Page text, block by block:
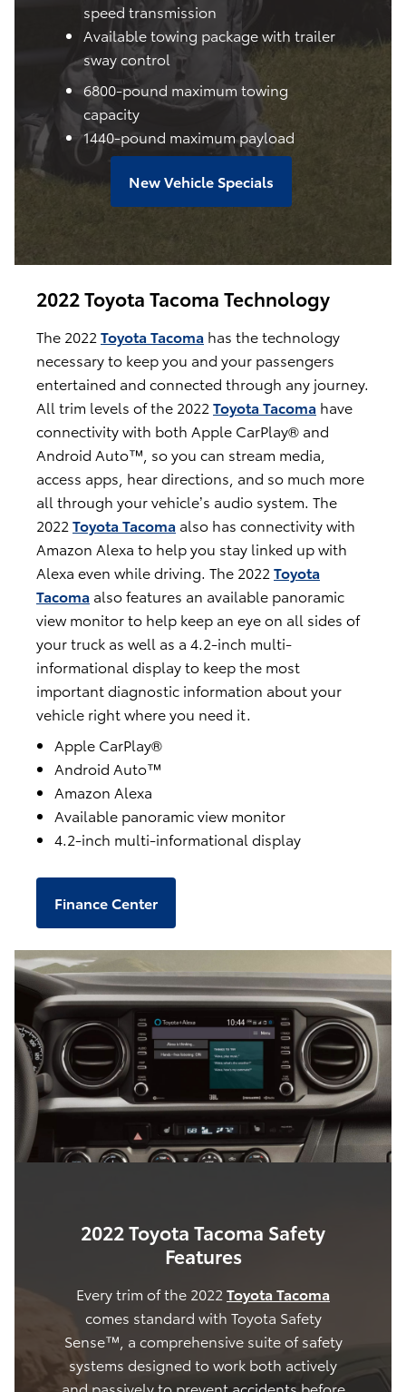
speed transmission
Available towing package with trailer
sway control
6800-pound maximum towing
capacity
1440-pound maximum payload
New Vehicle Specials
2022 Toyota Tacoma Technology
The 2022 Toyota Tacoma has the technology
necessary to keep you and your passengers
entertained and connected through any journey.
All trim levels of the 2022 Toyota Tacoma have
connectivity with both Apple CarPlay® and
Android Auto™, so you can stream media,
access apps, hear directions, and so much more
all through your vehicle’s audio system. The
2022 Toyota Tacoma also has connectivity with
Amazon Alexa to help you stay linked up with
Alexa even while driving. The 2022 Toyota
Tacoma also features an available panoramic
view monitor to help keep an eye on all sides of
your truck as well as a 4.2-inch multi-
informational display to keep the most
important diagnostic information about your
vehicle right where you need it.
Apple CarPlay®
Android Auto™
Amazon Alexa
Available panoramic view monitor
4.2-inch multi-informational display
Finance Center
2022 Toyota Tacoma Safety
Features
Every trim of the 2022 Toyota Tacoma
comes standard with Toyota Safety
Sense™, a comprehensive suite of safety
systems designed to work both actively